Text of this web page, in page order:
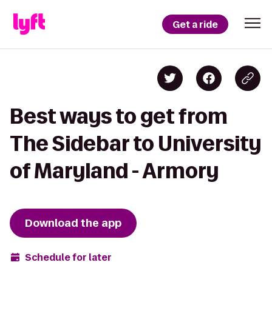
Get a ride
Best ways to get from
The Sidebar to University
of Maryland - Armory
Download the app
Schedule for later